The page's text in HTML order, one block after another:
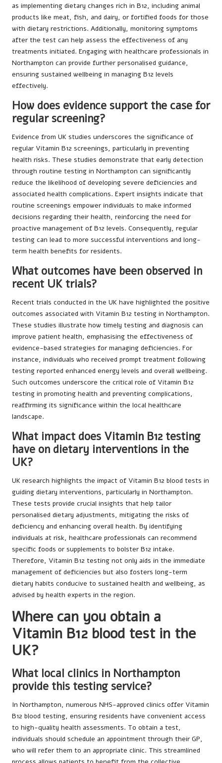
as implementing dietary changes rich in B12, including animal
products like meat, fish, and dairy, or fortified foods for those
with dietary restrictions. Additionally, monitoring symptoms
after the test can help assess the effectiveness of any
treatments initiated. Engaging with healthcare professionals in
Northampton can provide further personalised guidance,
ensuring sustained wellbeing in managing B12 levels
effectively.
How does evidence support the case for
regular screening?
Evidence from UK studies underscores the significance of
regular Vitamin B12 screenings, particularly in preventing
health risks. These studies demonstrate that early detection
through routine testing in Northampton can significantly
reduce the likelihood of developing severe deficiencies and
associated health complications. Expert insights indicate that
routine screenings empower individuals to make informed
decisions regarding their health, reinforcing the need for
proactive management of B12 levels. Consequently, regular
testing can lead to more successful interventions and long-
term health benefits for residents.
What outcomes have been observed in
recent UK trials?
Recent trials conducted in the UK have highlighted the positive
outcomes associated with Vitamin B12 testing in Northampton.
These studies illustrate how timely testing and diagnosis can
improve patient health, emphasising the effectiveness of
evidence-based strategies for managing deficiencies. For
instance, individuals who received prompt treatment following
testing reported enhanced energy levels and overall wellbeing.
Such outcomes underscore the critical role of Vitamin B12
testing in promoting health and preventing complications,
reaffirming its significance within the local healthcare
landscape.
What impact does Vitamin B12 testing
have on dietary interventions in the
UK?
UK research highlights the impact of Vitamin B12 blood tests in
guiding dietary interventions, particularly in Northampton.
These tests provide crucial insights that help tailor
personalised dietary adjustments, mitigating the risks of
deficiency and enhancing overall health. By identifying
individuals at risk, healthcare professionals can recommend
specific foods or supplements to bolster B12 intake.
Therefore, Vitamin B12 testing not only aids in the immediate
management of deficiencies but also fosters long-term
dietary habits conducive to sustained health and wellbeing, as
advised by health experts in the region.
Where can you obtain a
Vitamin B12 blood test in the
UK?
What local clinics in Northampton
provide this testing service?
In Northampton, numerous NHS-approved clinics offer Vitamin
B12 blood testing, ensuring residents have convenient access
to high-quality health assessments. To obtain a test,
individuals should schedule an appointment through their GP,
who will refer them to an appropriate clinic. This streamlined